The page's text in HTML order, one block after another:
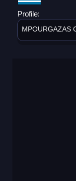
Profile:
MPOURGAZAS